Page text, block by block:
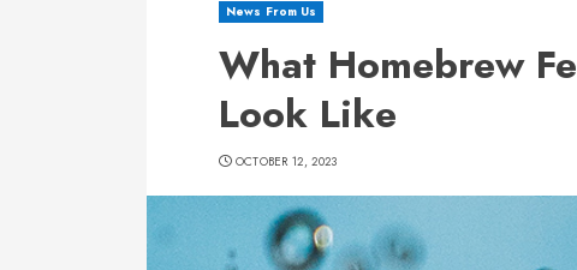
News From Us
What Homebrew
Look Like
OCTOBER 12, 2023